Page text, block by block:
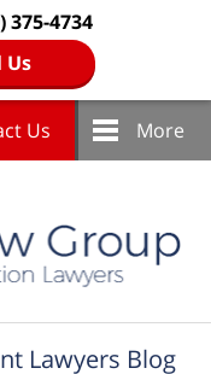
375-4734
Us
Us More
Lawyers Blog